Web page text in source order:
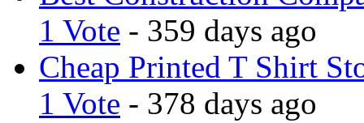
1 Vote - 359 days ago
Cheap Printed T Shirt
1 Vote - 378 days ago